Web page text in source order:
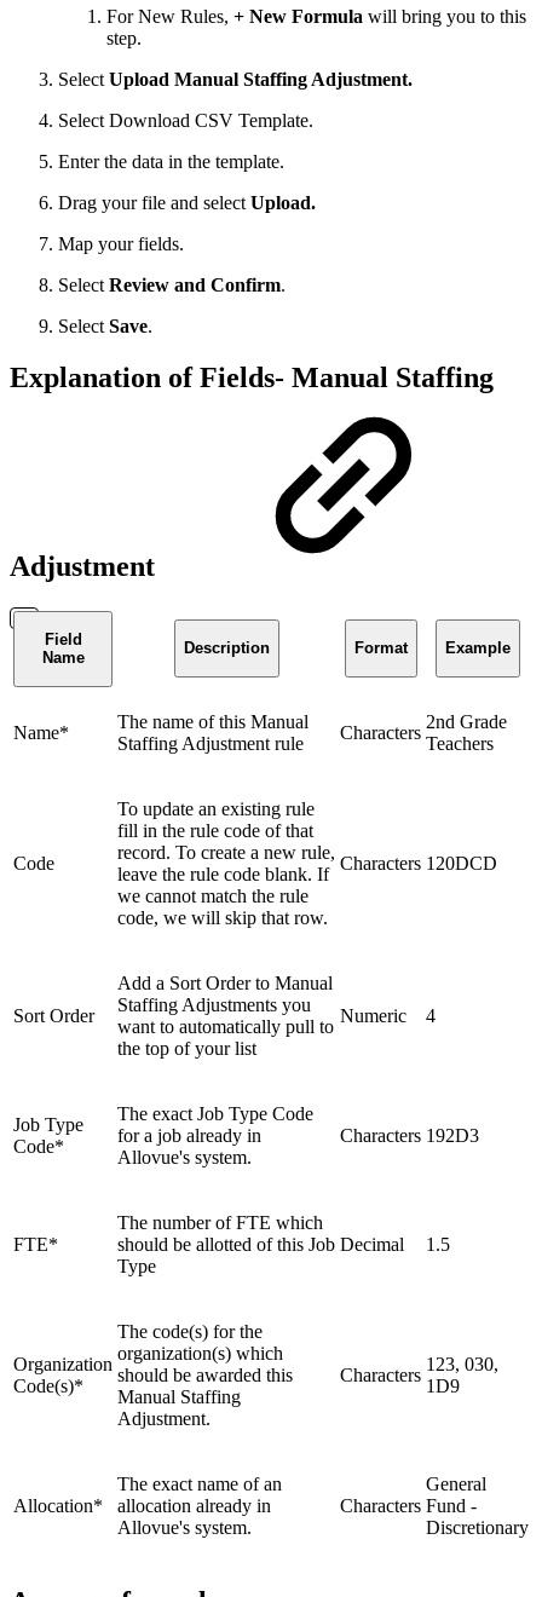
For New Rules, + New Formula will bring you to this
step.
Select Upload Manual Staffing Adjustment.
Select Download CSV Template.
Enter the data in the template.
Drag your file and select Upload.
Map your fields.
Select Review and Confirm.
Select Save.
Explanation of Fields- Manual Staffing
Adjustment
Field
Name
Description Format Example
Name*
The name of this Manual
Staffing Adjustment rule
Characters
2nd Grade
Teachers
Code
To update an existing rule
fill in the rule code of that
record. To create a new rule,
leave the rule code blank. If
we cannot match the rule
code, we will skip that row.
Characters 120DCD
Sort Order
Add a Sort Order to Manual
Staffing Adjustments you
want to automatically pull to
the top of your list
Numeric 4
Job Type
Code*
The exact Job Type Code
for a job already in
Allovue's system.
Characters 192D3
FTE*
The number of FTE which
should be allotted of this Job
Type
Decimal 1.5
Organization
Code(s)*
The code(s) for the
organization(s) which
should be awarded this
Manual Staffing
Adjustment.
Characters
123, 030,
1D9
Allocation*
The exact name of an
allocation already in
Allovue's system.
Characters
General
Fund -
Discretionary